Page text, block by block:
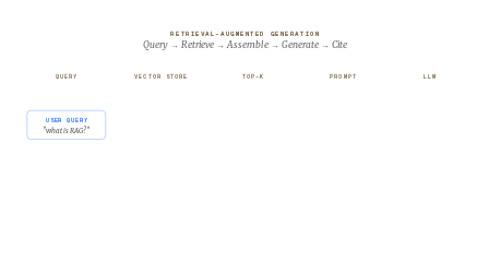
RETRIEVAL-AUGMENTED GENERATION
Query → Retrieve → Assemble → Generate → Cite
QUERY VECTOR STORE TOP-K PROMPT LLM
USER QUERY
"what is RAG?"